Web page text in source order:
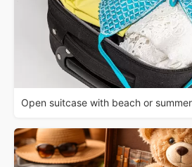
Open suitcase with beach or